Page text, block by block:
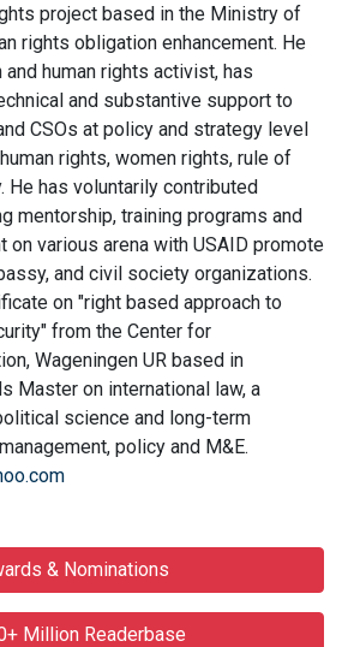
project based in the Ministry of
rights obligation enhancement. He
human rights activist, has
and substantive support to
CSOs at policy and strategy level
rights, women rights, rule of
He has voluntarily contributed
mentorship, training programs and
on various arena with USAID promote
and civil society organizations.
on "right based approach to
from the Center for
Wageningen UR based in
Master on international law, a
science and long-term
policy and M&E.
& Nominations
Million Readerbase